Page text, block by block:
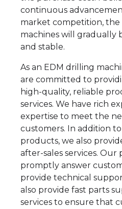
continuous
market competition, the
machines will gradually
and stable.
As an EDM drilling
are committed to
high-quality, reliable
services. We have rich
expertise to meet the
customers. In addition
products, we also
after-sales services. Our
promptly answer
provide technical
also provide fast parts
services to ensure that